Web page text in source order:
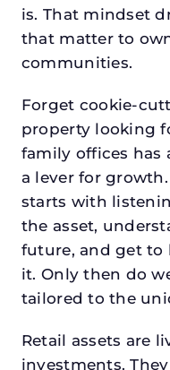
is. That mindset
that matter to
communities.
Forget cookie-
property looking
family offices has
a lever for
starts with
the asset,
future, and get to
it. Only then do
tailored to the
Retail assets are
investments.